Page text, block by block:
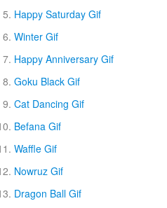
Happy Saturday Gif
Winter Gif
Happy Anniversary Gif
Goku Black Gif
Cat Dancing Gif
Befana Gif
Waffle Gif
Nowruz Gif
Dragon Ball Gif